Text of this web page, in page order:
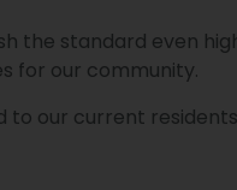
the standard even
for our community.
to our current